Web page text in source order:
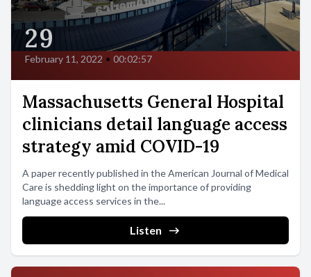
29
February 11, 2022 • 00:02:57
Massachusetts General Hospital
clinicians detail language access
strategy amid COVID-19
A paper recently published in the American Journal of Medical
Care is shedding light on the importance of providing
language access services in the...
Listen